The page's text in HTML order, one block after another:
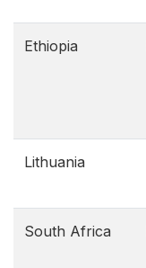
Ethiopia
Lithuania
South Africa